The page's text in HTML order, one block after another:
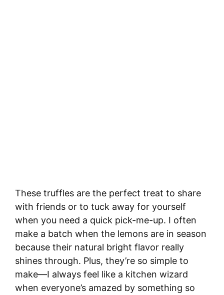
These truffles are the perfect treat to share
with friends or to tuck away for yourself
when you need a quick pick-me-up. I often
make a batch when the lemons are in season
because their natural bright flavor really
shines through. Plus, they’re so simple to
make—I always feel like a kitchen wizard
when everyone’s amazed by something so